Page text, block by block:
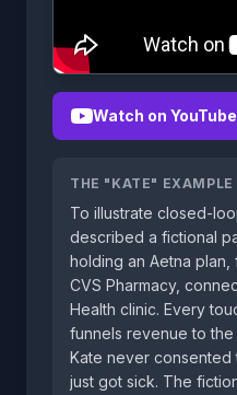
Watch on
THE "KATE" EXAMPLE
To illustrate closed-
described a fictional
holding an Aetna
CVS Pharmacy,
Health clinic. Every
funnels revenue to the
Kate never consented
just got sick. The